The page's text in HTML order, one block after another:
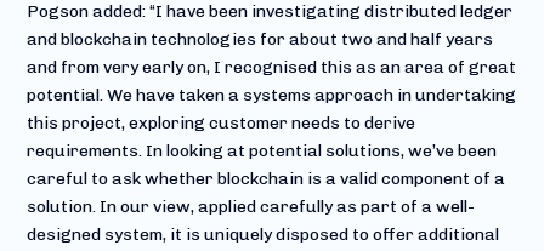
Pogson added: “I have been investigating distributed ledger
and blockchain technologies for about two and half years
and from very early on, I recognised this as an area of great
potential. We have taken a systems approach in undertaking
this project, exploring customer needs to derive
requirements. In looking at potential solutions, we’ve been
careful to ask whether blockchain is a valid component of a
solution. In our view, applied carefully as part of a well-
designed system, it is uniquely disposed to offer additional